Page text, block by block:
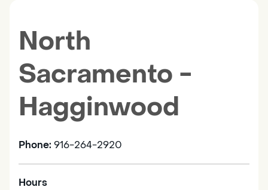
North
Sacramento -
Hagginwood
Phone: 916-264-2920
Hours